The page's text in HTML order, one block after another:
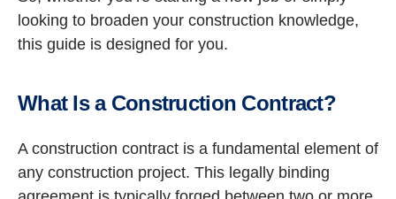
looking to broaden your construction knowledge,
this guide is designed for you.
What Is a Construction Contract?
A construction contract is a fundamental element of
any construction project. This legally binding